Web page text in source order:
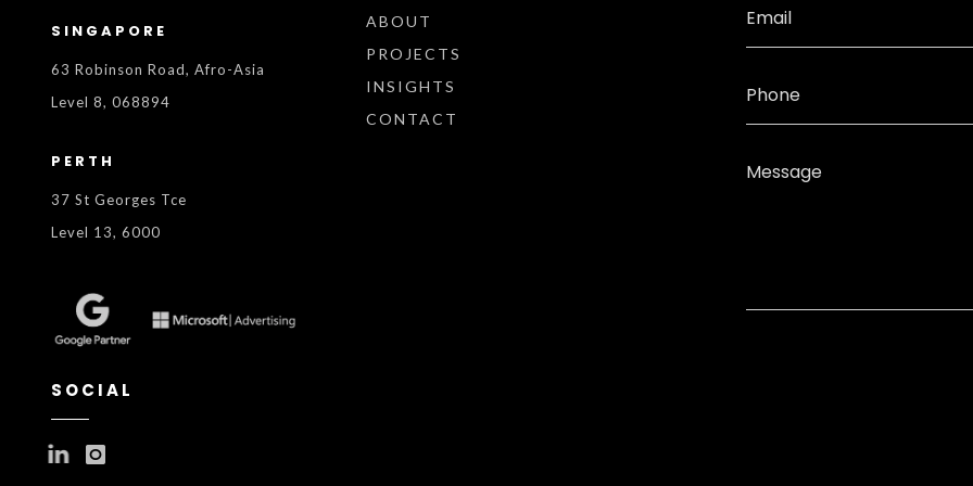
SINGAPORE
63 Robinson Road, Afro-Asia
Level 8, 068894
PERTH
37 St Georges Tce
Level 13, 6000
SOCIAL
ABOUT
PROJECTS
INSIGHTS
CONTACT
Email
Phone
Message